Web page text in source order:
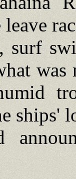
surf
was
ships'